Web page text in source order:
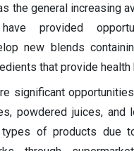
the general increasing
provided
new blends
that provide health
significant
powdered juices, and
of products due